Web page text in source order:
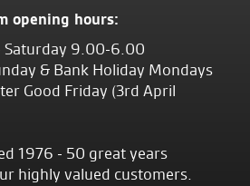
opening hours:
Saturday 9.00-6.00
& Bank Holiday Mondays
Good Friday (3rd April
1976 - 50 great years
highly valued customers.